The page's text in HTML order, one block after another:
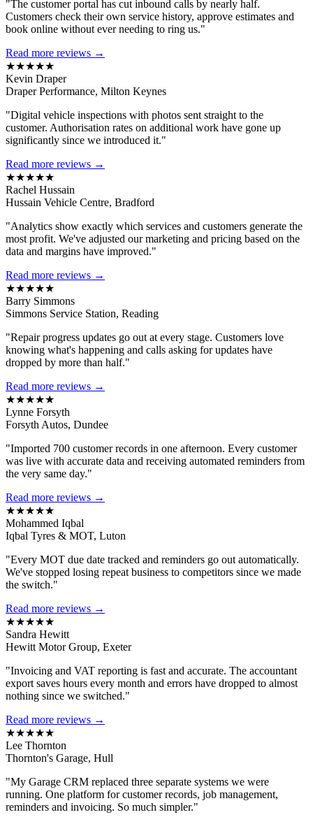
"The customer portal has cut inbound calls by nearly half.
Customers check their own service history, approve estimates and
book online without ever needing to ring us."
Read more reviews →
★★★★★
Kevin Draper
Draper Performance, Milton Keynes
"Digital vehicle inspections with photos sent straight to the
customer. Authorisation rates on additional work have gone up
significantly since we introduced it."
Read more reviews →
★★★★★
Rachel Hussain
Hussain Vehicle Centre, Bradford
"Analytics show exactly which services and customers generate the
most profit. We've adjusted our marketing and pricing based on the
data and margins have improved."
Read more reviews →
★★★★★
Barry Simmons
Simmons Service Station, Reading
"Repair progress updates go out at every stage. Customers love
knowing what's happening and calls asking for updates have
dropped by more than half."
Read more reviews →
★★★★★
Lynne Forsyth
Forsyth Autos, Dundee
"Imported 700 customer records in one afternoon. Every customer
was live with accurate data and receiving automated reminders from
the very same day."
Read more reviews →
★★★★★
Mohammed Iqbal
Iqbal Tyres & MOT, Luton
"Every MOT due date tracked and reminders go out automatically.
We've stopped losing repeat business to competitors since we made
the switch."
Read more reviews →
★★★★★
Sandra Hewitt
Hewitt Motor Group, Exeter
"Invoicing and VAT reporting is fast and accurate. The accountant
export saves hours every month and errors have dropped to almost
nothing since we switched."
Read more reviews →
★★★★★
Lee Thornton
Thornton's Garage, Hull
"My Garage CRM replaced three separate systems we were
running. One platform for customer records, job management,
reminders and invoicing. So much simpler."